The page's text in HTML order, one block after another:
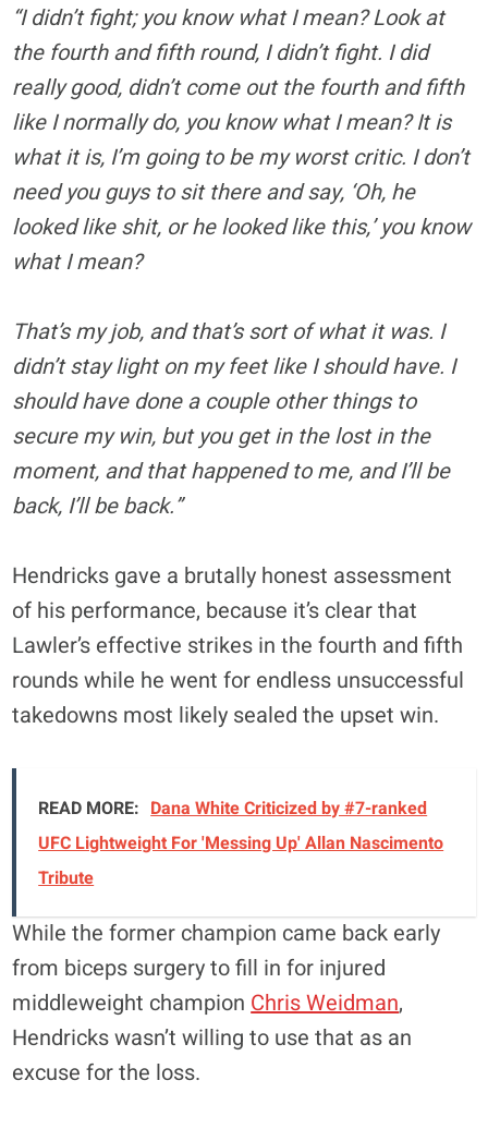
“I didn’t fight; you know what I mean? Look at
the fourth and fifth round, I didn’t fight. I did
really good, didn’t come out the fourth and fifth
like I normally do, you know what I mean? It is
what it is, I’m going to be my worst critic. I don’t
need you guys to sit there and say, ‘Oh, he
looked like shit, or he looked like this,’ you know
what I mean?
That’s my job, and that’s sort of what it was. I
didn’t stay light on my feet like I should have. I
should have done a couple other things to
secure my win, but you get in the lost in the
moment, and that happened to me, and I’ll be
back, I’ll be back.”
Hendricks gave a brutally honest assessment
of his performance, because it’s clear that
Lawler’s effective strikes in the fourth and fifth
rounds while he went for endless unsuccessful
takedowns most likely sealed the upset win.
READ MORE: Dana White Criticized by #7-ranked
UFC Lightweight For 'Messing Up' Allan Nascimento
Tribute
While the former champion came back early
from biceps surgery to fill in for injured
middleweight champion Chris Weidman,
Hendricks wasn’t willing to use that as an
excuse for the loss.